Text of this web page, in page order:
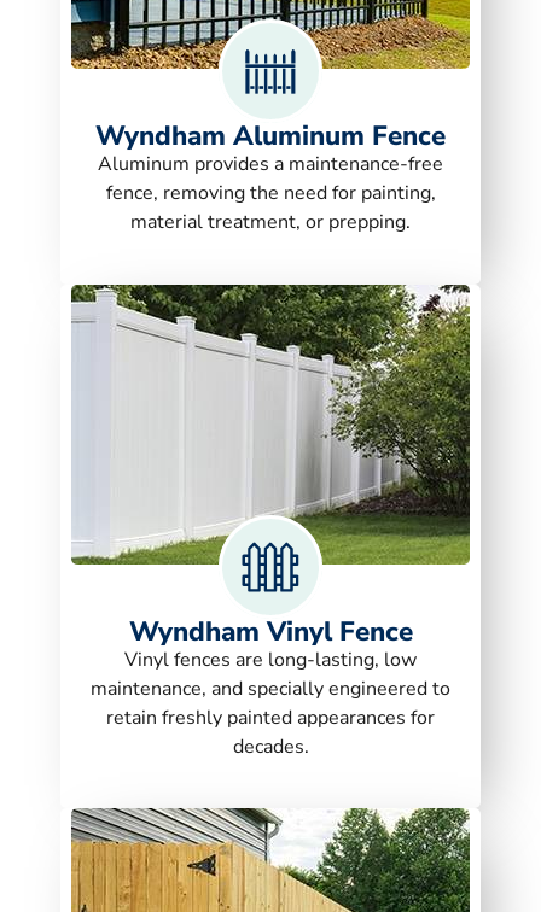
Wyndham Aluminum Fence
Aluminum provides a maintenance-free
fence, removing the need for painting,
material treatment, or prepping.
Wyndham Vinyl Fence
Vinyl fences are long-lasting, low
maintenance, and specially engineered to
retain freshly painted appearances for
decades.